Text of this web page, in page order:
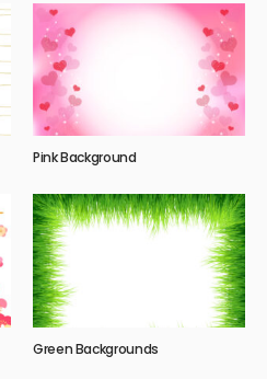
Pink Background
Green Backgrounds